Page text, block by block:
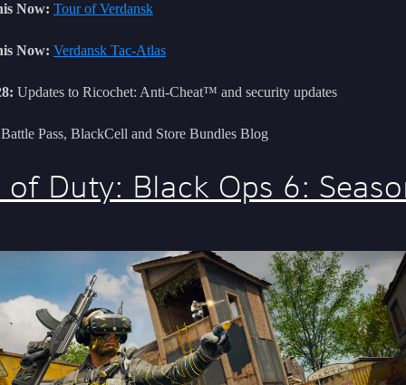
Now: Tour of Verdansk
Now: Verdansk Tac-Atlas
Updates to Ricochet: Anti-Cheat™ and security updates
Pass, BlackCell and Store Bundles Blog
of Duty: Black Ops 6: